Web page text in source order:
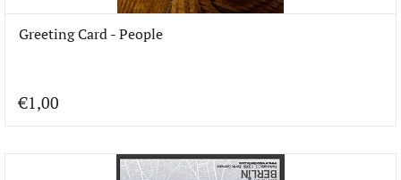
Greeting Card - People
€1,00